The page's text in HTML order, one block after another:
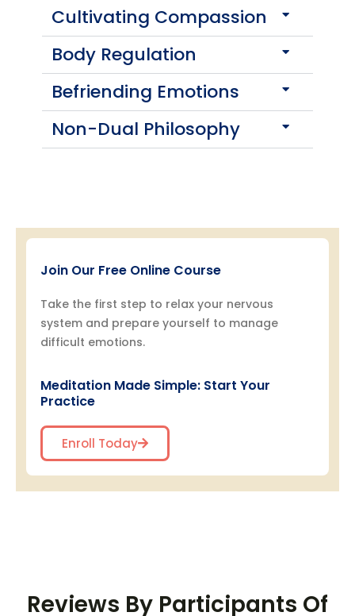
Cultivating Compassion
Body Regulation
Befriending Emotions
Non-Dual Philosophy
Join Our Free Online Course
Take the first step to relax your nervous
system and prepare yourself to manage
difficult emotions.
Meditation Made Simple: Start Your
Practice
Enroll Today
Reviews By Participants Of